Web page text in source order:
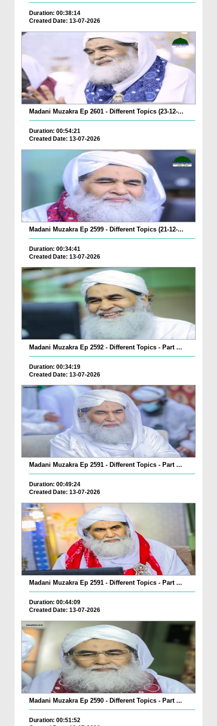
Duration: 00:38:14
Created Date: 13-07-2026
Madani Muzakra Ep 2601 - Different Topics (23-12-...
Duration: 00:54:21
Created Date: 13-07-2026
Madani Muzakra Ep 2599 - Different Topics (21-12-...
Duration: 00:34:41
Created Date: 13-07-2026
Madani Muzakra Ep 2592 - Different Topics - Part ...
Duration: 00:34:19
Created Date: 13-07-2026
Madani Muzakra Ep 2591 - Different Topics - Part ...
Duration: 00:49:24
Created Date: 13-07-2026
Madani Muzakra Ep 2591 - Different Topics - Part ...
Duration: 00:44:09
Created Date: 13-07-2026
Madani Muzakra Ep 2590 - Different Topics - Part ...
Duration: 00:51:52